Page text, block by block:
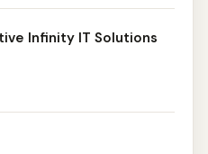
Infinity IT Solutions